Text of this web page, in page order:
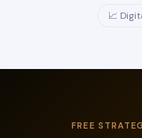
📈
FREE